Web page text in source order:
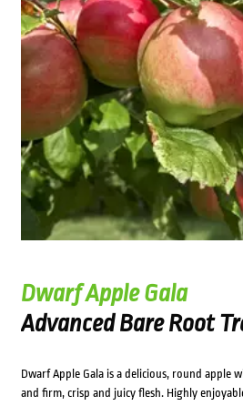
Dwarf Apple Gala
Advanced Bare Root
Dwarf Apple Gala is a delicious, round apple
and firm, crisp and juicy flesh. Highly